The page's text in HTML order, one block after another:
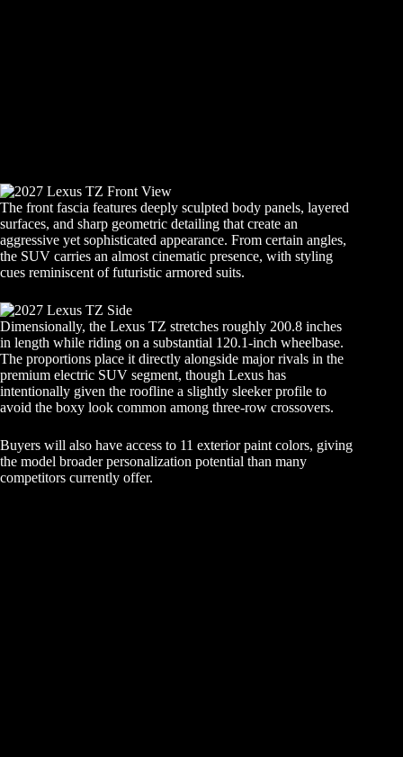
The front fascia features deeply sculpted body panels, layered
surfaces, and sharp geometric detailing that create an
aggressive yet sophisticated appearance. From certain angles,
the SUV carries an almost cinematic presence, with styling
cues reminiscent of futuristic armored suits.
Dimensionally, the Lexus TZ stretches roughly 200.8 inches
in length while riding on a substantial 120.1-inch wheelbase.
The proportions place it directly alongside major rivals in the
premium electric SUV segment, though Lexus has
intentionally given the roofline a slightly sleeker profile to
avoid the boxy look common among three-row crossovers.
Buyers will also have access to 11 exterior paint colors, giving
the model broader personalization potential than many
competitors currently offer.